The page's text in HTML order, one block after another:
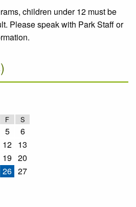
children under 12 must be
Please speak with Park Staff or
F S
5
6
12 13
19 20
26 27